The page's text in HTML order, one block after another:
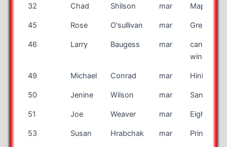
32 Chad Shilson mar Maple
45 Rose O'sullivan mar Greenwich
46 Larry Baugess mar
canal
49 Michael Conrad mar Hinkley
50 Jenine Wilson mar Santa
51 Joe Weaver mar Eight Mile
53 Susan Hrabchak mar Princeton